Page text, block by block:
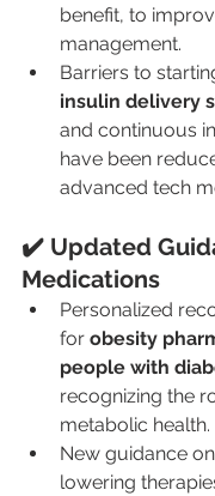
benefit, to
management.
Barriers to
insulin delivery
and continuous
have been
advanced tech
✔️ Updated
Medications
Personalized
for obesity
people with
recognizing the
metabolic health.
New guidance
lowering